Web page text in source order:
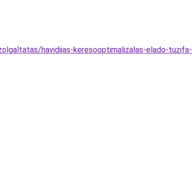
havidijas-keresooptimalizalas-elado-tuzifa-